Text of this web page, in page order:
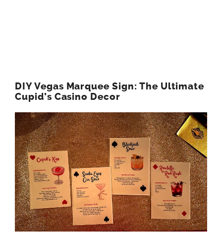
DIY Vegas Marquee Sign: The Ultimate
Cupid’s Casino Decor